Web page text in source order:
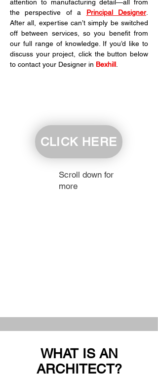
attention to manufacturing detail—all from
the perspective of a Principal Designer.
After all, expertise can’t simply be switched
off between services, so you benefit from
our full range of knowledge. If you’d like to
discuss your project, click the button below
to contact your Designer in Bexhill
CLICK HERE
Scroll down for
more
WHAT IS AN
ARCHITECT?